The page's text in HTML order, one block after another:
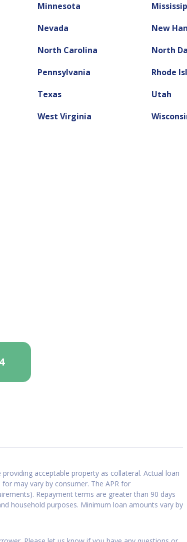
Minnesota
Nevada
New
North Carolina
North
Pennsylvania
Rhode
Texas
Utah
West Virginia
acceptable property as collateral. Actual loan
may vary by consumer. The APR for
Repayment terms are greater than 90 days
household purposes. Minimum loan amounts vary by